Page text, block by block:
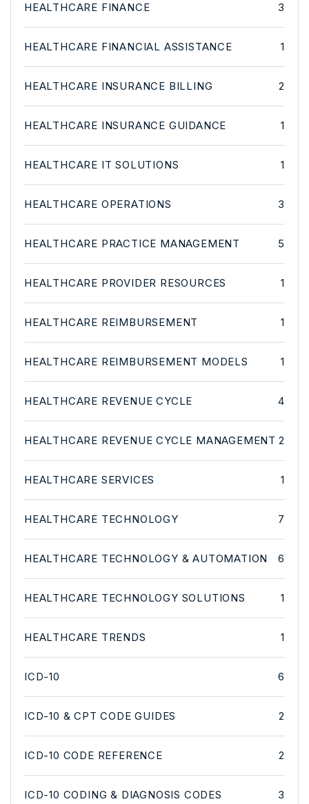
HEALTHCARE FINANCE 3
HEALTHCARE FINANCIAL ASSISTANCE 1
HEALTHCARE INSURANCE BILLING 2
HEALTHCARE INSURANCE GUIDANCE 1
HEALTHCARE IT SOLUTIONS 1
HEALTHCARE OPERATIONS 3
HEALTHCARE PRACTICE MANAGEMENT 5
HEALTHCARE PROVIDER RESOURCES 1
HEALTHCARE REIMBURSEMENT 1
HEALTHCARE REIMBURSEMENT MODELS 1
HEALTHCARE REVENUE CYCLE 4
HEALTHCARE REVENUE CYCLE MANAGEMENT 2
HEALTHCARE SERVICES 1
HEALTHCARE TECHNOLOGY 7
HEALTHCARE TECHNOLOGY & AUTOMATION 6
HEALTHCARE TECHNOLOGY SOLUTIONS 1
HEALTHCARE TRENDS 1
ICD-10 6
ICD-10 & CPT CODE GUIDES 2
ICD-10 CODE REFERENCE 2
ICD-10 CODING & DIAGNOSIS CODES 3